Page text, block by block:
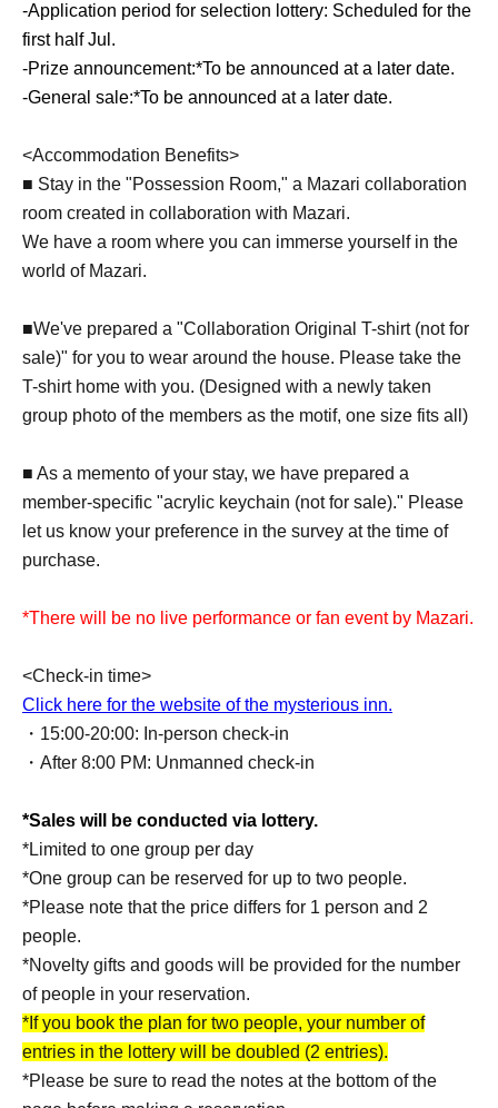
-Application period for selection lottery: Scheduled for the
first half Jul.
-Prize announcement:*To be announced at a later date.
-General sale:*To be announced at a later date.
<Accommodation Benefits>
■ Stay in the "Possession Room," a Mazari collaboration
room created in collaboration with Mazari.
We have a room where you can immerse yourself in the
world of Mazari.
■We've prepared a "Collaboration Original T-shirt (not for
sale)" for you to wear around the house. Please take the
T-shirt home with you. (Designed with a newly taken
group photo of the members as the motif, one size fits all)
■ As a memento of your stay, we have prepared a
member-specific "acrylic keychain (not for sale)." Please
let us know your preference in the survey at the time of
purchase.
*There will be no live performance or fan event by Mazari.
<Check-in time>
Click here for the website of the mysterious inn.
・15:00-20:00: In-person check-in
・After 8:00 PM: Unmanned check-in
*Sales will be conducted via lottery.
*Limited to one group per day
*One group can be reserved for up to two people.
*Please note that the price differs for 1 person and 2
people.
*Novelty gifts and goods will be provided for the number
of people in your reservation.
*If you book the plan for two people, your number of
entries in the lottery will be doubled (2 entries).
*Please be sure to read the notes at the bottom of the